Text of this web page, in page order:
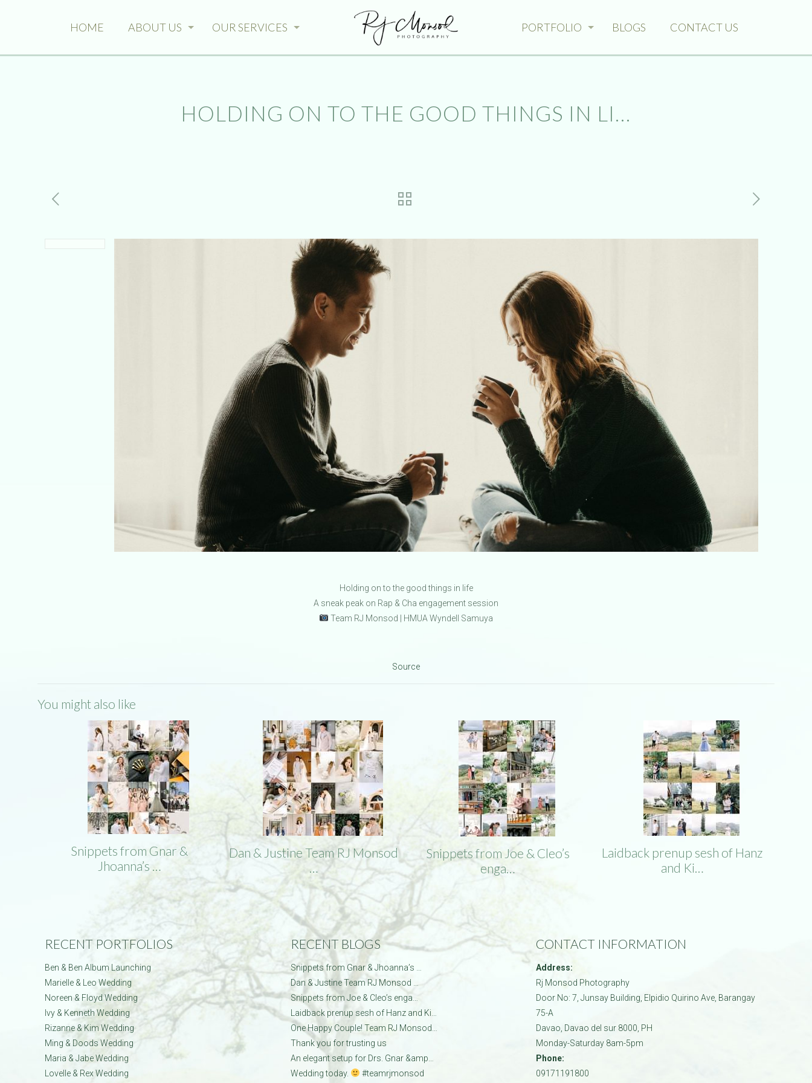
HOME ABOUT US OUR SERVICES PORTFOLIO BLOGS CONTACT US
HOLDING ON TO THE GOOD THINGS IN LI…
Holding on to the good things in life
A sneak peak on Rap & Cha engagement session
Team RJ Monsod | HMUA Wyndell Samuya
Source
You might also like
Snippets from Gnar &
Jhoanna’s …
Dan & Justine Team RJ Monsod
…
Snippets from Joe & Cleo’s
enga…
Laidback prenup sesh of Hanz
and Ki…
RECENT PORTFOLIOS
Ben & Ben Album Launching
Marielle & Leo Wedding
Noreen & Floyd Wedding
Ivy & Kenneth Wedding
Rizanne & Kim Wedding
Ming & Doods Wedding
Maria & Jabe Wedding
Lovelle & Rex Wedding
RECENT BLOGS
Snippets from Gnar & Jhoanna’s …
Dan & Justine Team RJ Monsod …
Snippets from Joe & Cleo’s enga…
Laidback prenup sesh of Hanz and Ki…
One Happy Couple! Team RJ Monsod…
Thank you for trusting us
An elegant setup for Drs. Gnar &amp…
Wedding today.
#teamrjmonsod
CONTACT INFORMATION
Address:
Rj Monsod Photography
Door No: 7, Junsay Building, Elpidio Quirino Ave, Barangay
75-A
Davao Davao del sur 8000 PH
Monday-Saturday 8am-5pm
Phone:
09171191800